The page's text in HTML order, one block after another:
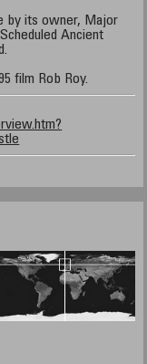
by its owner, Major
Ancient
film Rob Roy.